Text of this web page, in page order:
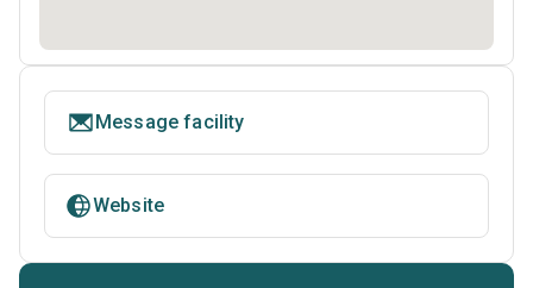
Message facility
Website